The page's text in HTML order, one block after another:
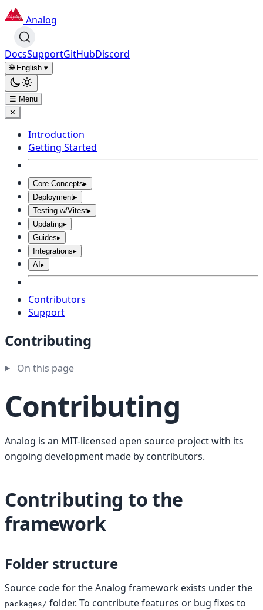
Analog
DocsSupportGitHubDiscord
🌐 English ▾
☰ Menu
✕
Introduction
Getting Started
Core Concepts▸
Deployment▸
Testing w/Vitest▸
Updating▸
Guides▸
Integrations▸
AI ▸
Contributors
Support
Contributing
On this page
Contributing
Analog is an MIT-licensed open source project with its
ongoing development made by contributors.
Contributing to the
framework
Folder structure
Source code for the Analog framework exists under the
packages/ folder. To contribute features or bug fixes to